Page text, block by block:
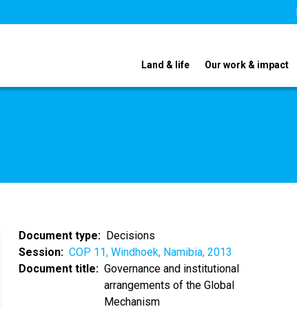
Land & life Our work & impact
Document type
Decisions
Session
COP 11, Windhoek, Namibia, 2013
Document title
Governance and institutional
arrangements of the Global
Mechanism